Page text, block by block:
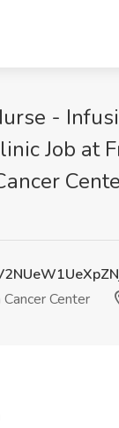
-
Job at
Center